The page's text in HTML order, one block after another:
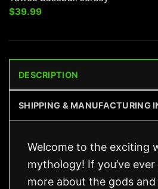
$39.99
DESCRIPTION
SHIPPING & MANUFACTURING
Welcome to the exciting
mythology! If you’ve
more about the gods